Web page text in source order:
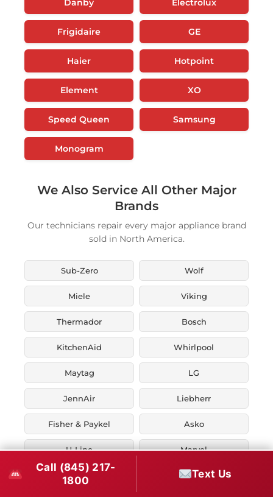
Danby Electrolux
Frigidaire GE
Haier Hotpoint
Element XO
Speed Queen Samsung
Monogram
We Also Service All Other Major
Brands
Our technicians repair every major appliance brand
sold in North America.
Sub-Zero Wolf
Miele Viking
Thermador Bosch
KitchenAid Whirlpool
Maytag LG
JennAir Liebherr
Fisher & Paykel Asko
U-Line Marvel
Zephyr Thor Kitchen
Call (845) 217-
1800
Text Us